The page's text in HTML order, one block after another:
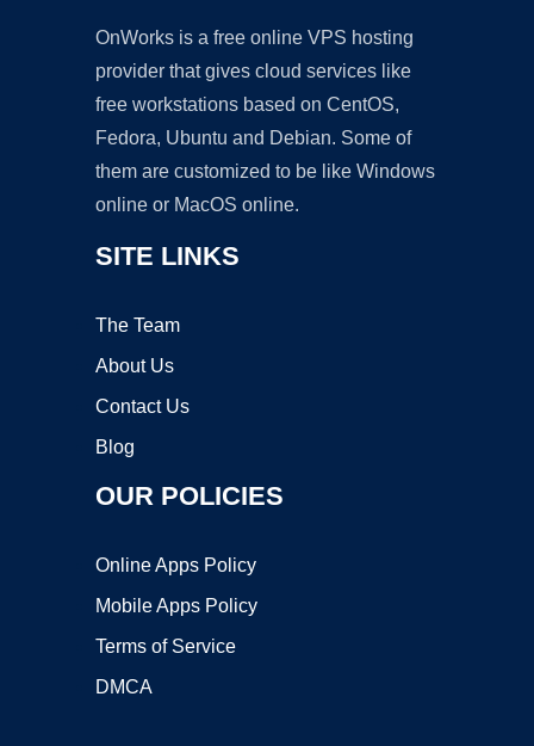
OnWorks is a free online VPS hosting
provider that gives cloud services like
free workstations based on CentOS,
Fedora, Ubuntu and Debian. Some of
them are customized to be like Windows
online or MacOS online.
SITE LINKS
The Team
About Us
Contact Us
Blog
OUR POLICIES
Online Apps Policy
Mobile Apps Policy
Terms of Service
DMCA